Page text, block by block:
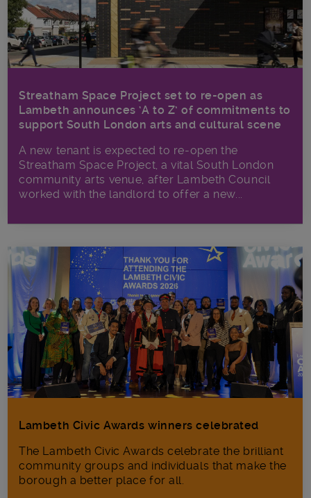
Streatham Space Project set to re-open as
Lambeth announces ‘A to Z’ of commitments to
support South London arts and cultural scene
A new tenant is expected to re-open the
Streatham Space Project, a vital South London
community arts venue, after Lambeth Council
worked with the landlord to offer a new...
Lambeth Civic Awards winners celebrated
The Lambeth Civic Awards celebrate the brilliant
community groups and individuals that make the
borough a better place for all.